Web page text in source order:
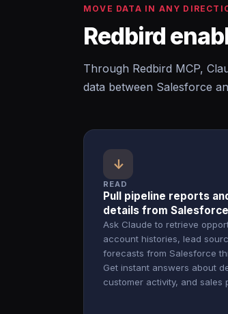
MOVE DATA IN ANY
Redbird
Through Redbird MCP,
data between Salesforce
↓
READ
Pull pipeline reports
details from Salesforce
Ask Claude to retrieve
account histories, lead
forecasts from Salesforce
Get instant answers about
customer activity, and sales